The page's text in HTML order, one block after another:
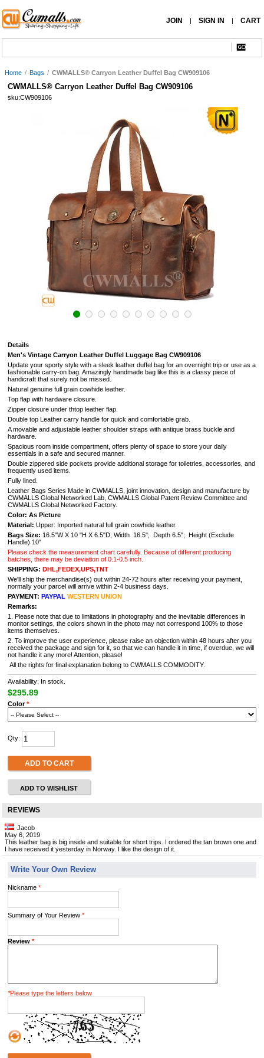
JOIN | SIGN IN | CART
Home / Bags / CWMALLS® Carryon Leather Duffel Bag CW909106
CWMALLS® Carryon Leather Duffel Bag CW909106
sku:CW909106
Details
Men's Vintage Carryon Leather Duffel Luggage Bag CW909106
Update your sporty style with a sleek leather duffel bag for an overnight trip or use as a
fashionable carry-on bag. Amazingly handmade bag like this is a classy piece of
handicraft that surely not be missed.
Natural genuine full grain cowhide leather.
Top flap with hardware closure.
Zipper closure under thtop leather flap.
Double top Leather carry handle for quick and comfortable grab.
A movable and adjustable leather shoulder straps with antique brass buckle and
hardware.
Spacious room inside compartment, offers plenty of space to store your daily
essentials in a safe and secured manner.
Double zippered side pockets provide additional storage for toiletries, accessories, and
frequently used items.
Fully lined.
Leather Bags Series Made in CWMALLS, joint innovation, design and manufacture by
CWMALLS Global Networked Lab, CWMALLS Global Patent Review Committee and
CWMALLS Global Networked Factory.
Color: As Picture
Material: Upper: Imported natural full grain cowhide leather.
Bags Size: 16.5"W X 10 "H X 6.5"D; Width 16.5"; Depth 6.5"; Height (Exclude
Handle) 10"
Please check the measurement chart carefully. Because of different producing
batches, there may be deviation of 0.1-0.5 inch.
SHIPPING: DHL,FEDEX,UPS,TNT
We'll ship the merchandise(s) out within 24-72 hours after receiving your payment,
normally your parcel will arrive within 2-4 business days.
PAYMENT: PAYPAL WESTERN UNION
Remarks:
1. Please note that due to limitations in photography and the inevitable differences in
monitor settings, the colors shown in the photo may not correspond 100% to those
items themselves.
2. To improve the user experience, please raise an objection within 48 hours after you
received the package and sign for it, so that we can handle it in time, if overdue, we will
not handle it any more! Attention, please!
All the rights for final explanation belong to CWMALLS COMMODITY.
Availability: In stock.
$295.89
Color*
Qty:
ADD TO CART
ADD TO WISHLIST
REVIEWS
Jacob
May 6, 2019
This leather bag is big inside and suitable for short trips. I ordered the tan brown one and
I have received it yesterday in Norway. I like the design of it.
Write Your Own Review
Nickname *
Summary of Your Review *
Review *
*Please type the letters below